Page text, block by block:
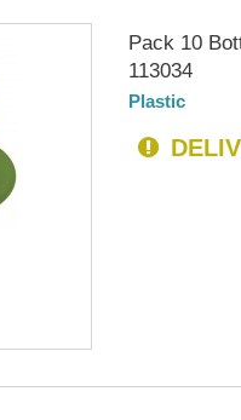
Pack 10
113034
Plastic